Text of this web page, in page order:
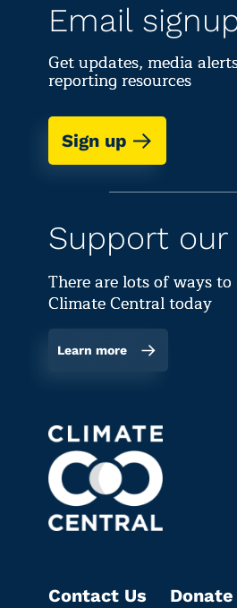
Email
Get updates, media
reporting resources
Sign up
Support
There are lots of ways
Climate Central today
Learn more
Contact Us
Donate